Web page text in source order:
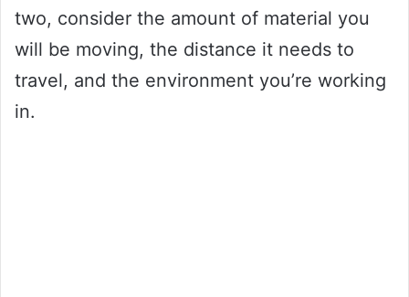
two, consider the amount of material you
will be moving, the distance it needs to
travel, and the environment you’re working
in.